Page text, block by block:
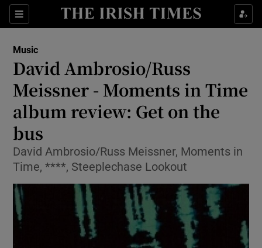
Sections
Show Environment sub sections
Show Science sub sections
Music
David Ambrosio/Russ
Meissner - Moments in Time
album review: Get on the
bus
David Ambrosio/Russ Meissner, Moments in
Time, ****, Steeplechase Lookout